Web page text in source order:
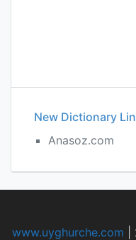
New Dictionary
Anasoz.com
www.uyghurche.com